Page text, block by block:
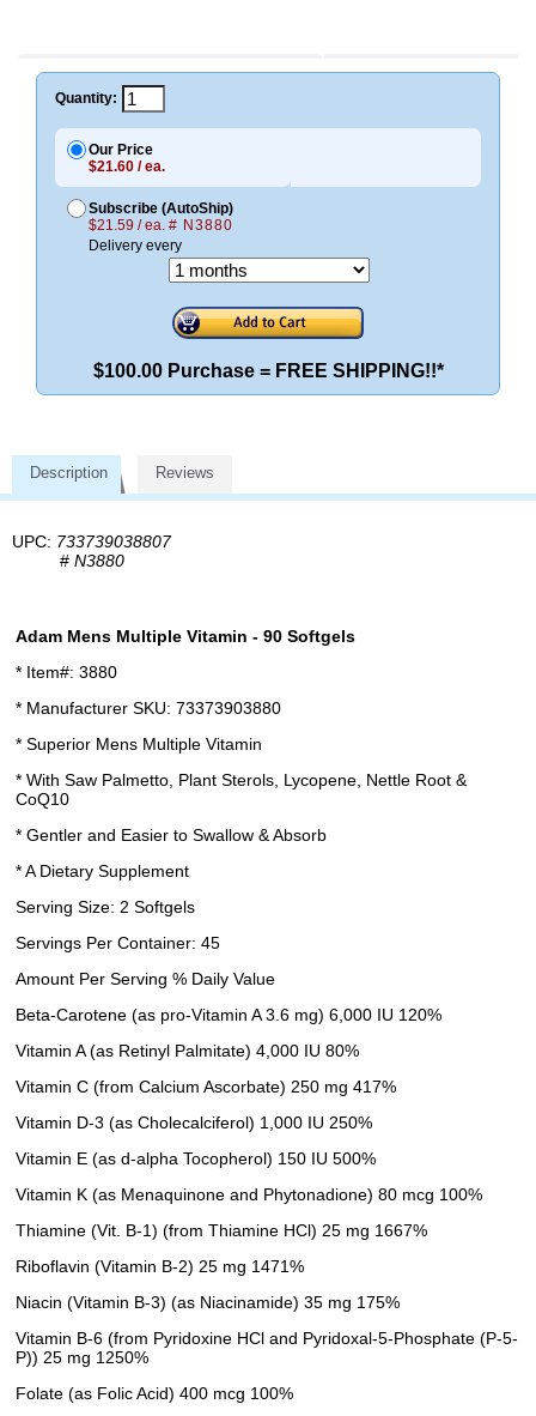
Quantity:
Our Price
$21.60 / ea.
Subscribe (AutoShip)
$21.59 / ea. # N3880
Delivery every
$100.00 Purchase = FREE SHIPPING!!*
Description Reviews
UPC: 733739038807
# N3880
Adam Mens Multiple Vitamin - 90 Softgels
* Item#: 3880
* Manufacturer SKU: 73373903880
* Superior Mens Multiple Vitamin
* With Saw Palmetto, Plant Sterols, Lycopene, Nettle Root &
CoQ10
* Gentler and Easier to Swallow & Absorb
* A Dietary Supplement
Serving Size: 2 Softgels
Servings Per Container: 45
Amount Per Serving % Daily Value
Beta-Carotene (as pro-Vitamin A 3.6 mg) 6,000 IU 120%
Vitamin A (as Retinyl Palmitate) 4,000 IU 80%
Vitamin C (from Calcium Ascorbate) 250 mg 417%
Vitamin D-3 (as Cholecalciferol) 1,000 IU 250%
Vitamin E (as d-alpha Tocopherol) 150 IU 500%
Vitamin K (as Menaquinone and Phytonadione) 80 mcg 100%
Thiamine (Vit. B-1) (from Thiamine HCl) 25 mg 1667%
Riboflavin (Vitamin B-2) 25 mg 1471%
Niacin (Vitamin B-3) (as Niacinamide) 35 mg 175%
Vitamin B-6 (from Pyridoxine HCl and Pyridoxal-5-Phosphate (P-5-
P)) 25 mg 1250%
Folate (as Folic Acid) 400 mcg 100%